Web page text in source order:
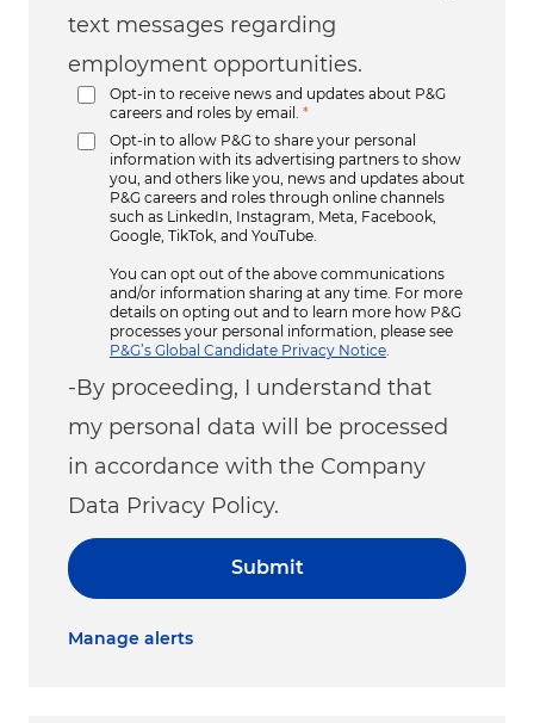
text messages regarding
employment opportunities.
Opt-in to receive news and updates about P&G
careers and roles by email.
*
Opt-in to allow P&G to share your personal
information with its advertising partners to show
you, and others like you, news and updates about
P&G careers and roles through online channels
such as LinkedIn, Instagram, Meta, Facebook,
Google, TikTok, and YouTube.
You can opt out of the above communications
and/or information sharing at any time. For more
details on opting out and to learn more how P&G
processes your personal information, please see
P&G’s Global Candidate Privacy Notice
-By proceeding, I understand that
my personal data will be processed
in accordance with the Company
Data Privacy Policy.
Submit
Manage alerts